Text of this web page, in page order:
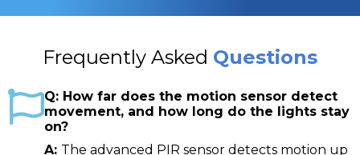
Frequently Asked Questions
How far does the motion sensor detect
movement, and how long do the lights stay
on?
The advanced PIR sensor detects motion up